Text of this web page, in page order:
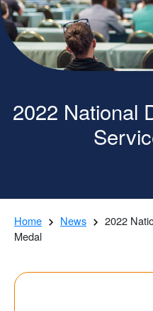
2022 National
Home News
2022
Medal